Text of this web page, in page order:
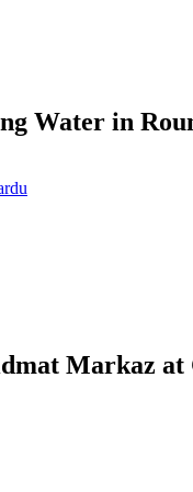
Water in
Markaz